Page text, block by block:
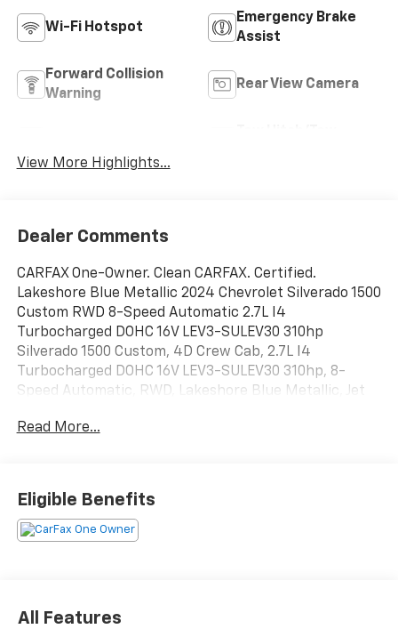
Wi-Fi Hotspot
Emergency Brake
Assist
Forward Collision
Warning
Rear View Camera
View More Highlights...
Dealer Comments
CARFAX One-Owner. Clean CARFAX. Certified.
Lakeshore Blue Metallic 2024 Chevrolet Silverado 1500
Custom RWD 8-Speed Automatic 2.7L I4
Turbocharged DOHC 16V LEV3-SULEV30 310hp
Silverado 1500 Custom, 4D Crew Cab, 2.7L I4
Turbocharged DOHC 16V LEV3-SULEV30 310hp, 8-
Speed Automatic, RWD, Lakeshore Blue Metallic, Jet
serving Atlanta, Roswell, Alpharetta and Cumming.
With an unparalleled selecion of top tier Chevrolet
vehicles, our dedicated team ensures a seamless car
dealership with global standards of EXCELLENCE. Join
Read More...
Eligible Benefits
All Features